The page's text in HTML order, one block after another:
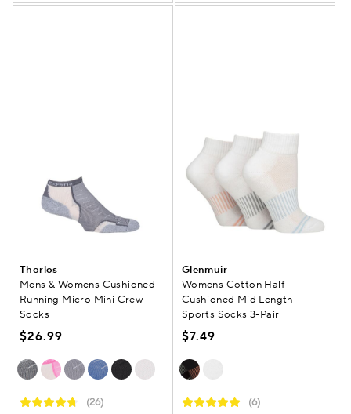
Thorlos
Mens & Womens Cushioned
Running Micro Mini Crew
Socks
$26.99
(26)
Glenmuir
Womens Cotton Half-
Cushioned Mid Length
Sports Socks 3-Pair
$7.49
(6)